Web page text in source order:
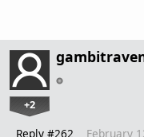
+2
Reply #262 February